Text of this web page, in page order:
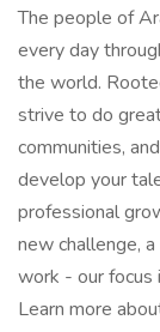
The people of
every day
the world.
strive to do
communities,
develop your
professional
new challenge,
work - our focus
Learn more